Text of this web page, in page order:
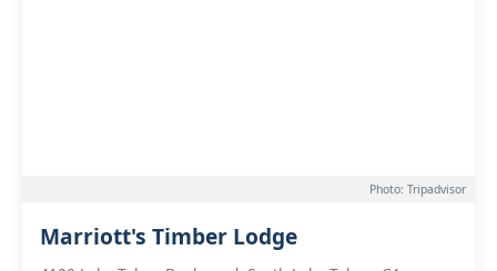
Photo: Tripadvisor
Marriott's Timber Lodge